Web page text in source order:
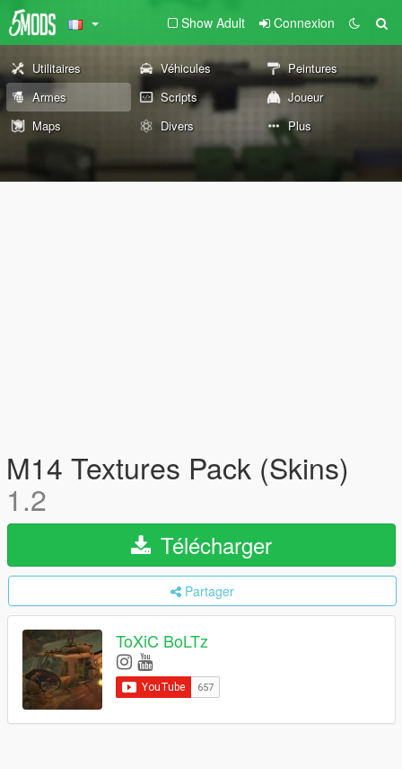
Show Adult Connexion
Utilitaires Véhicules
Peintures
Armes
Scripts
Joueur
Maps
Divers Plus
M14 Textures Pack (Skins)
1.2
Télécharger
Partager
ToXiC BoLTz